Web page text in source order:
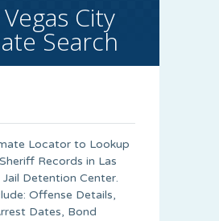
Vegas City
Search
Locator to Lookup
Records in Las
Detention Center.
Offense Details,
Dates, Bond